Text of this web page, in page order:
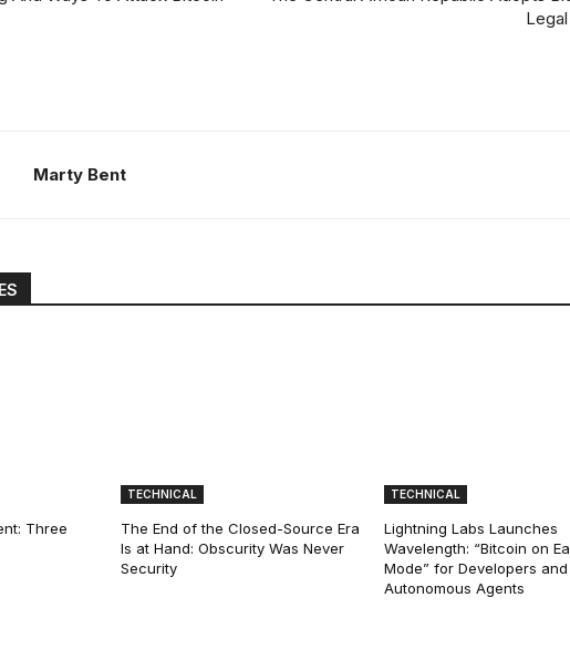
Marty Bent
Three
TECHNICAL
The End of the Closed-Source Era
Is at Hand: Obscurity Was Never
Security
TECHNICAL
Lightning Labs Launches
Wavelength: “Bitcoin on
Mode” for Developers and
Autonomous Agents